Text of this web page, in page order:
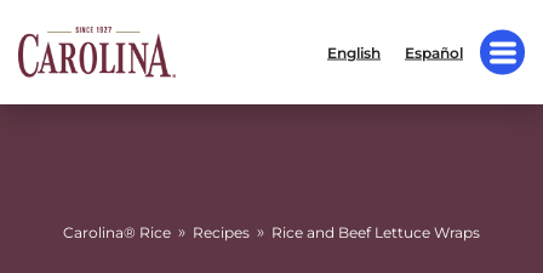
English Español
Carolina® Rice » Recipes » Rice and Beef Lettuce Wraps